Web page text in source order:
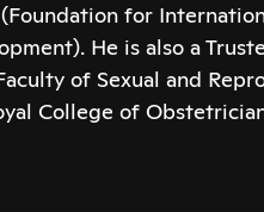
for
He is also a
of Sexual and
College of